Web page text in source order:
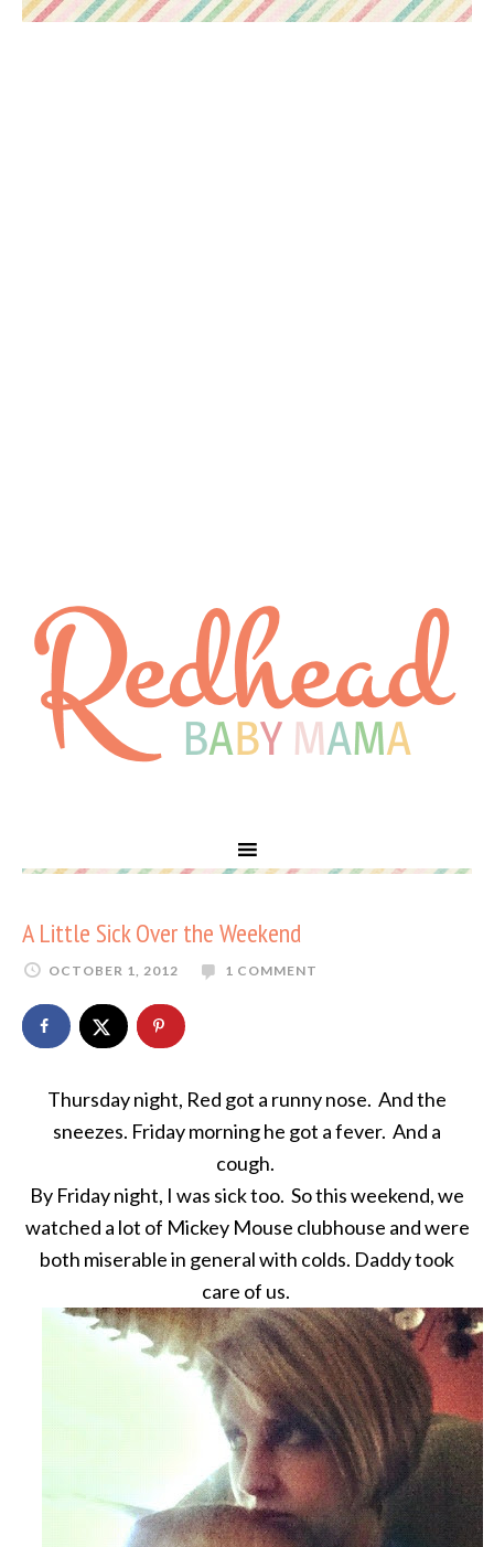
A Little Sick Over the Weekend
OCTOBER 1, 2012 1 COMMENT
Thursday night, Red got a runny nose. And the
sneezes. Friday morning he got a fever. And a
cough.
By Friday night, I was sick too. So this weekend, we
watched a lot of Mickey Mouse clubhouse and were
both miserable in general with colds. Daddy took
care of us.